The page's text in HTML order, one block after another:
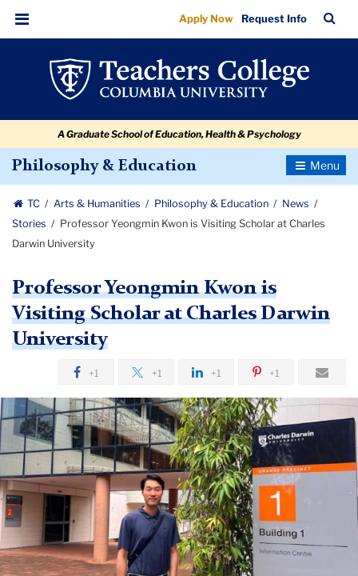
Professor
Yeongmin
Kwon
Scholar
at
Charles
Darwin
University
navigation
navigation
Menu
Apply Now Request Info
Bar
A Graduate School of Education, Health & Psychology
Philosophy & Education
Toggle
TC Arts & Humanities Philosophy & Education
News
Stories
Professor Yeongmin Kwon is Visiting Scholar at Charles
Darwin University
Professor Yeongmin Kwon is
Visiting Scholar at Charles Darwin
University
+1 +1 +1 +1